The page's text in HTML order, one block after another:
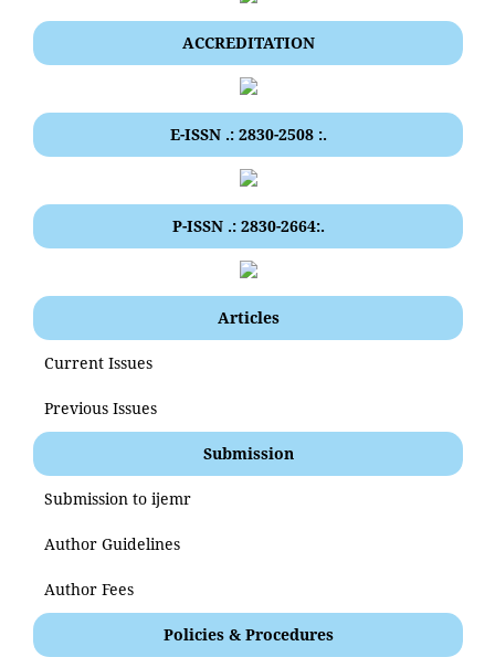
ACCREDITATION
E-ISSN .: 2830-2508 :.
P-ISSN .: 2830-2664:.
Articles
Current Issues
Previous Issues
Submission
Submission to ijemr
Author Guidelines
Author Fees
Policies & Procedures